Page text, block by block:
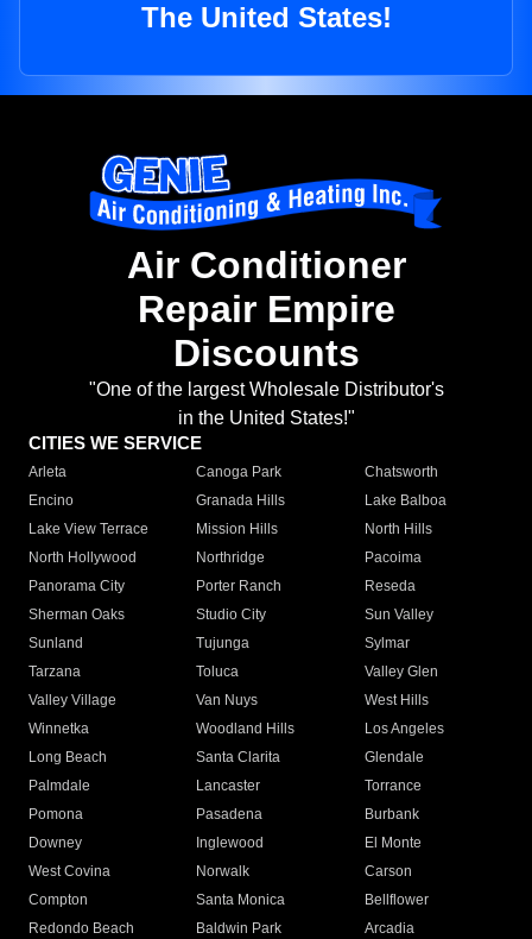
The United States!
Air Conditioner
Repair Empire
Discounts
"One of the largest Wholesale Distributor's
in the United States!"
CITIES WE SERVICE
Arleta Canoga Park
Chatsworth
Encino
Granada Hills
Lake Balboa
Lake View Terrace
Mission Hills
North Hills
North Hollywood
Northridge
Pacoima
Panorama City
Porter Ranch
Reseda
Sherman Oaks
Studio City
Sun Valley
Sunland
Tujunga
Sylmar
Tarzana
Toluca
Valley Glen
Valley Village
Van Nuys
West Hills
Winnetka
Woodland Hills
Los Angeles
Long Beach
Santa Clarita
Glendale
Palmdale
Lancaster
Torrance
Pomona
Pasadena
Burbank
Downey
Inglewood
El Monte
West Covina
Norwalk
Carson
Compton
Santa Monica
Bellflower
Redondo Beach
Baldwin Park Arcadia